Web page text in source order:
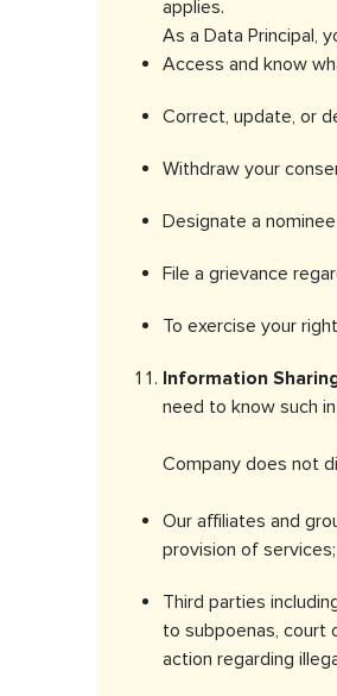
applies.
As a Data Principal,
Access and know
Correct, update, or
Withdraw your
Designate a
File a grievance
To exercise your
Information
need to know such
Company does not
Our affiliates and
provision of services;
Third parties
to subpoenas, court
action regarding